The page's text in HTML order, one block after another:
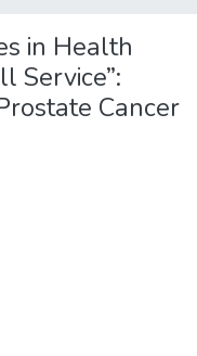
in Health
Service”:
Cancer